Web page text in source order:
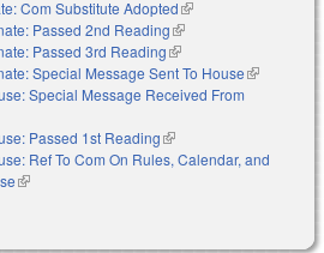
Com Substitute Adopted(link is external)
Passed 2nd Reading(link is external)
Passed 3rd Reading(link is external)
Special Message Sent To House(link is
Special Message Received From
Passed 1st Reading(link is external)
Ref To Com On Rules, Calendar, and
(link is external)